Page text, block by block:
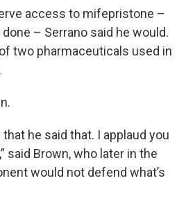
access to mifepristone –
– Serrano said he would.
two pharmaceuticals used in
he said that. I applaud you
said Brown, who later in the
would not defend what’s